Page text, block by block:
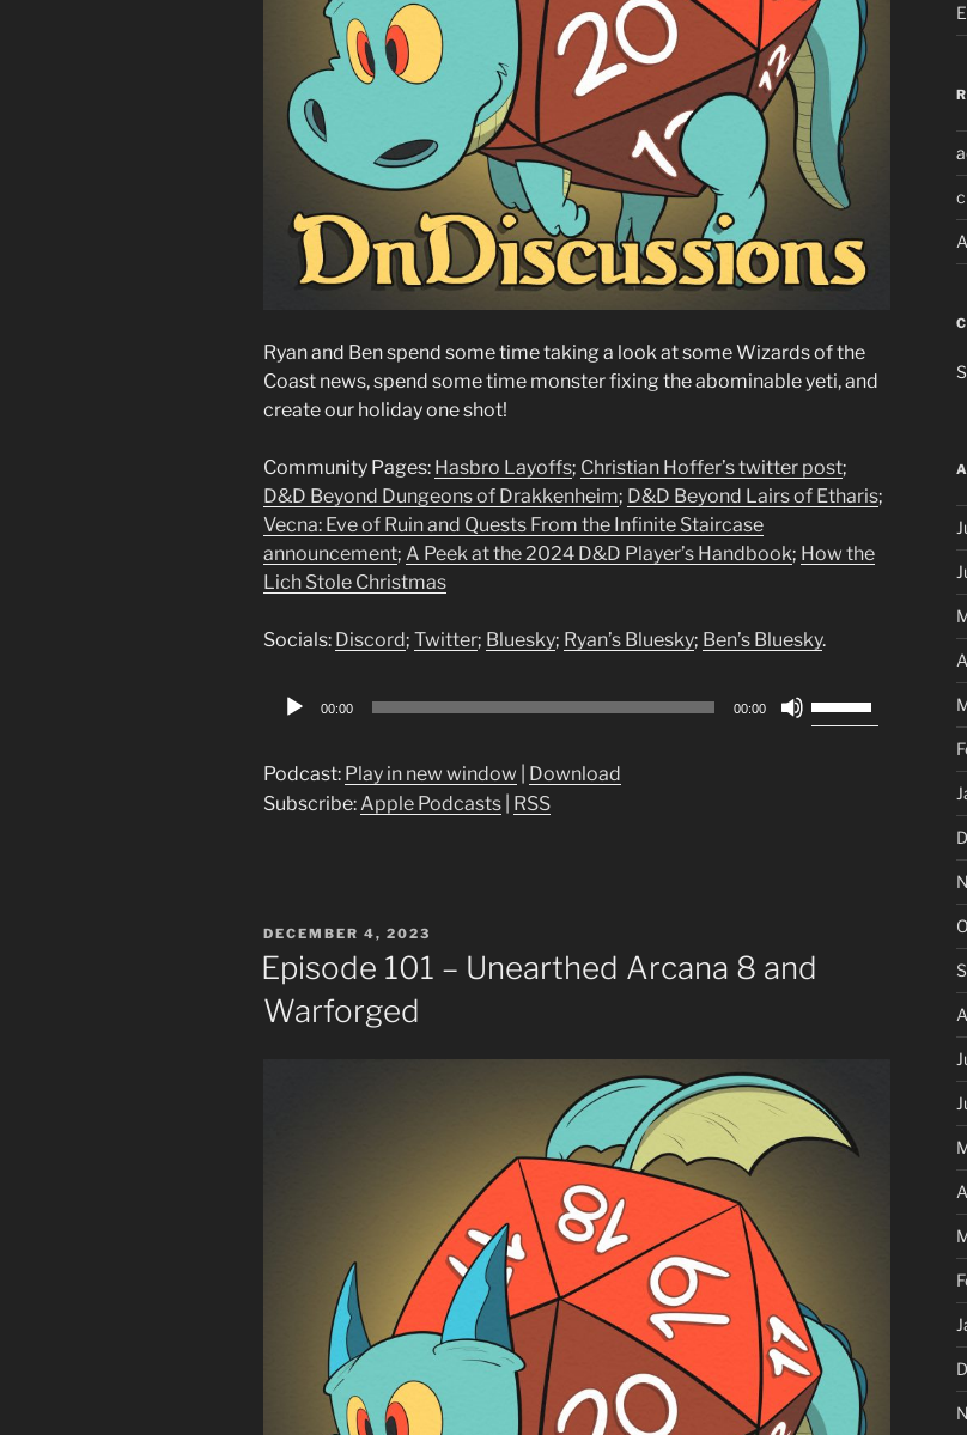
Ryan and Ben spend some time taking a look at some Wizards of the
Coast news, spend some time monster fixing the abominable yeti, and
create our holiday one shot!
Community Pages: Hasbro Layoffs; Christian Hoffer’s twitter post;
D&D Beyond Dungeons of Drakkenheim; D&D Beyond Lairs of Etharis;
Vecna: Eve of Ruin and Quests From the Infinite Staircase
announcement; A Peek at the 2024 D&D Player’s Handbook; How the
Lich Stole Christmas
Socials: Discord; Twitter; Bluesky; Ryan’s Bluesky; Ben’s Bluesky.
Audio
00:00 00:00
Up/Down
Podcast: Play in new window
Download
Subscribe:Apple Podcasts RSS
POSTED
ON
DECEMBER 4, 2023
Episode 101 – Unearthed Arcana 8 and
Warforged